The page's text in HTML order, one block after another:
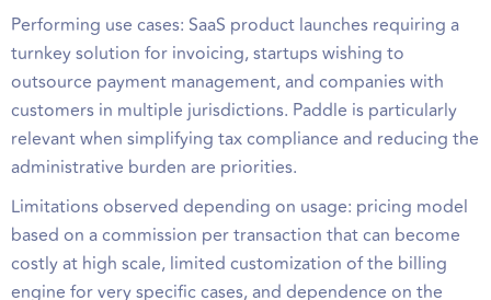
Performing use cases: SaaS product launches requiring a
turnkey solution for invoicing, startups wishing to
outsource payment management, and companies with
customers in multiple jurisdictions. Paddle is particularly
relevant when simplifying tax compliance and reducing the
administrative burden are priorities.
Limitations observed depending on usage: pricing model
based on a commission per transaction that can become
costly at high scale, limited customization of the billing
engine for very specific cases, and dependence on the